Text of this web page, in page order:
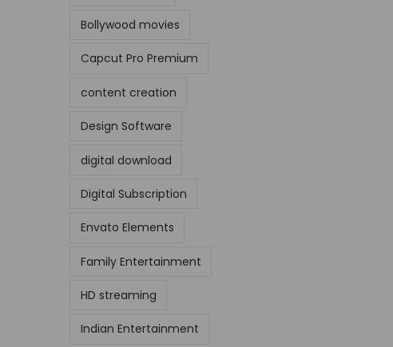
Bollywood movies
Capcut Pro Premium
content creation
Design Software
digital download
Digital Subscription
Envato Elements
Family Entertainment
HD streaming
Indian Entertainment